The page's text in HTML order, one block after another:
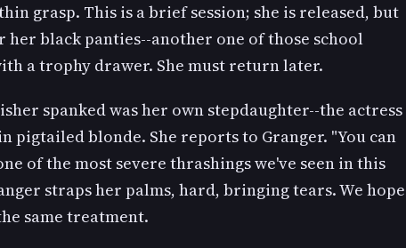
grasp. This is a brief session; she is released, but
her black panties--another one of those school
a trophy drawer. She must return later.
spanked was her own stepdaughter--the actress
pigtailed blonde. She reports to Granger. "You can
of the most severe thrashings we've seen in this
straps her palms, hard, bringing tears. We hope
same treatment.